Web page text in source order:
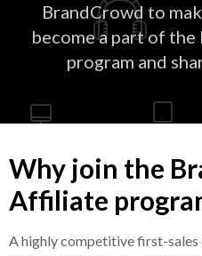
BrandCrowd to
become a part of
program and
Why join the
Affiliate
A highly competitive first-sales